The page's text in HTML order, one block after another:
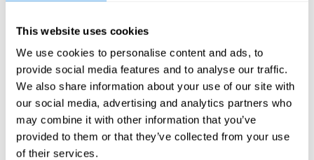
This website uses cookies
We use cookies to personalise content and ads, to
provide social media features and to analyse our traffic.
We also share information about your use of our site with
our social media, advertising and analytics partners who
may combine it with other information that you’ve
provided to them or that they’ve collected from your use
of their services.
Aaron James
Wendland, Jeff
McMahan
We can't